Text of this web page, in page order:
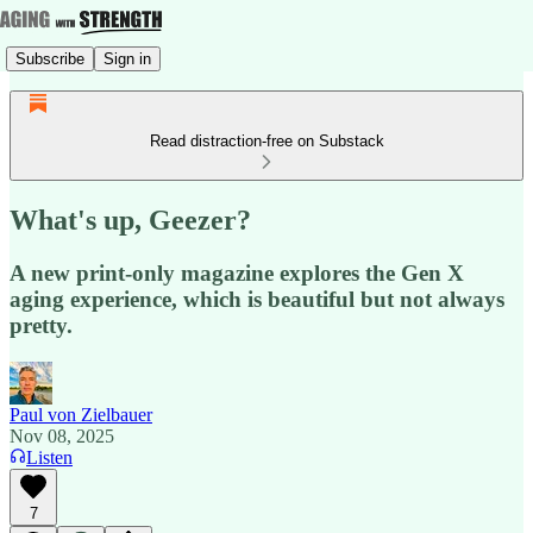
Subscribe Sign in
Read distraction-free on Substack
What's up, Geezer?
A new print-only magazine explores the Gen X
aging experience, which is beautiful but not always
pretty.
Paul von Zielbauer
Nov 08, 2025
Listen
7